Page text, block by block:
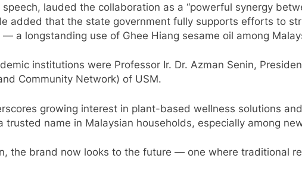
speech, lauded the collaboration as a “powerful synergy
added that the state government fully supports efforts to
a longstanding use of Ghee Hiang sesame oil among
institutions were Professor Ir. Dr. Azman Senin,
Community Network) of USM.
growing interest in plant-based wellness solutions
trusted name in Malaysian households, especially among
the brand now looks to the future — one where traditional